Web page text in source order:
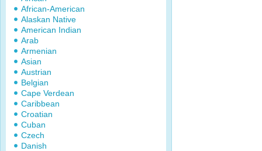
African-American
Alaskan Native
American Indian
Arab
Armenian
Asian
Austrian
Belgian
Cape Verdean
Caribbean
Croatian
Cuban
Czech
Danish